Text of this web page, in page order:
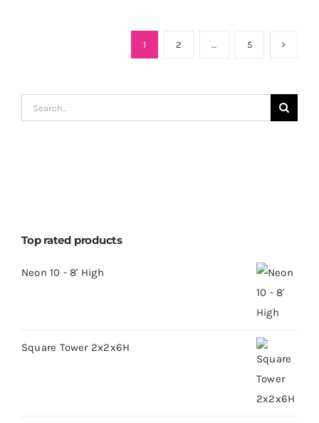
Search
for:
Top rated products
Neon 10 - 8' High
Square Tower 2x2x6H
1 2 … 5